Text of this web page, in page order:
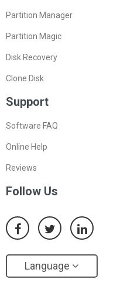
Partition Manager
Partition Magic
Disk Recovery
Clone Disk
Support
Software FAQ
Online Help
Reviews
Follow Us
Language